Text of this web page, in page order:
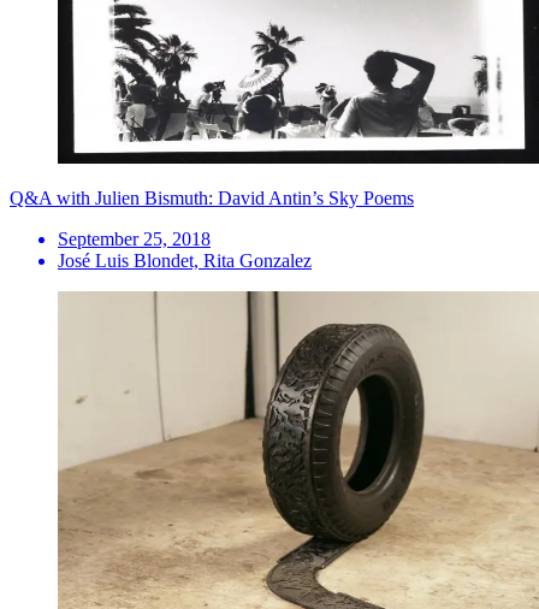
Q&A with Julien Bismuth: David Antin’s Sky Poems
September 25, 2018
José Luis Blondet, Rita Gonzalez